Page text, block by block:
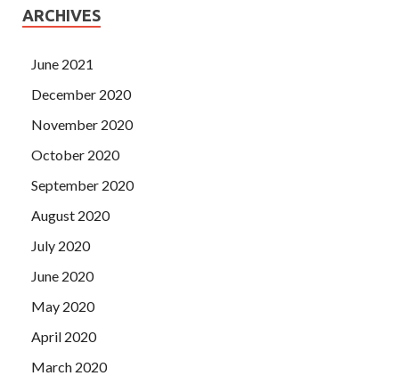
ARCHIVES
June 2021
December 2020
November 2020
October 2020
September 2020
August 2020
July 2020
June 2020
May 2020
April 2020
March 2020